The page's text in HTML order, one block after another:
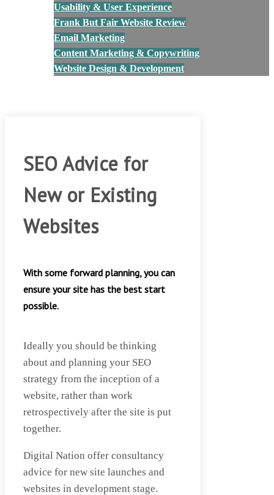
Usability & User Experience
Frank But Fair Website Review
Email Marketing
Content Marketing & Copywriting
Website Design & Development
SEO Advice for
New or Existing
Websites
With some forward planning, you can
ensure your site has the best start
possible.
Ideally you should be thinking
about and planning your SEO
strategy from the inception of a
website, rather than work
retrospectively after the site is put
together.
Digital Nation offer consultancy
advice for new site launches and
websites in development stage.